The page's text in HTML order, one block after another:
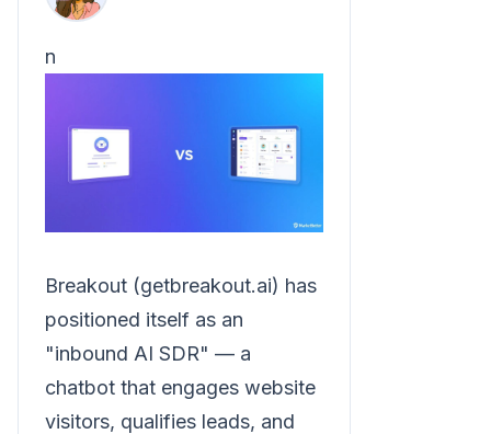
n
Breakout (getbreakout.ai) has
positioned itself as an
"inbound AI SDR" — a
chatbot that engages website
visitors, qualifies leads, and